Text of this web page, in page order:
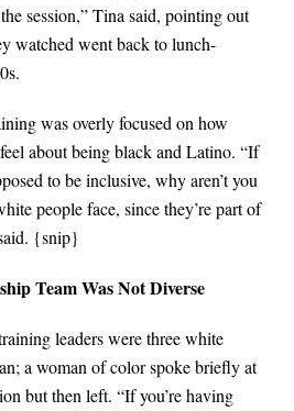
session,” Tina said, pointing out
watched went back to lunch-
was overly focused on how
about being black and Latino. “If
to be inclusive, why aren’t you
people face, since they’re part of
{snip}
Team Was Not Diverse
leaders were three white
a woman of color spoke briefly at
but then left. “If you’re having